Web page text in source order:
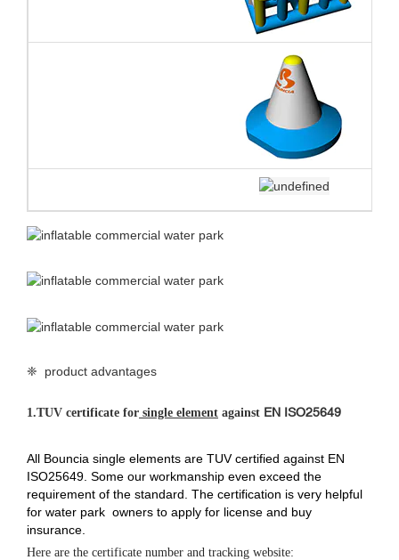
❈ product advantages
1.TUV certificate for single element against EN ISO25649
All Bouncia single elements are TUV certified against EN
ISO25649. Some our workmanship even exceed the
requirement of the standard. The certification is very helpful
for water park owners to apply for license and buy
insurance.
Here are the certificate number and tracking website: